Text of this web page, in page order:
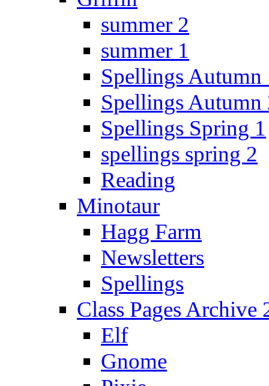
summer 2
summer 1
Spellings Autumn
Spellings Autumn
Spellings Spring 1
spellings spring 2
Reading
Minotaur
Hagg Farm
Newsletters
Spellings
Class Pages Archive
Elf
Gnome